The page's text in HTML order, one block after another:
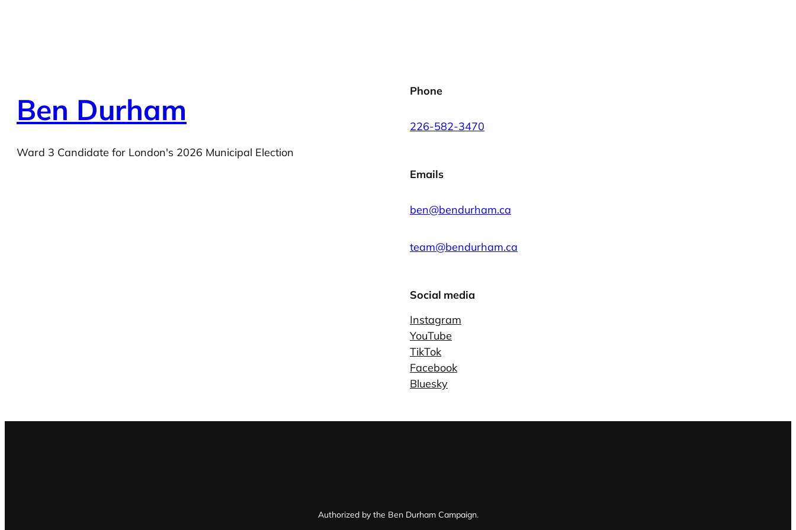
Ben Durham
Ward 3 Candidate for London's 2026 Municipal Election
Phone
226-582-3470
Emails
ben@bendurham.ca
team@bendurham.ca
Social media
Instagram
YouTube
TikTok
Facebook
Bluesky
Authorized by the Ben Durham Campaign.